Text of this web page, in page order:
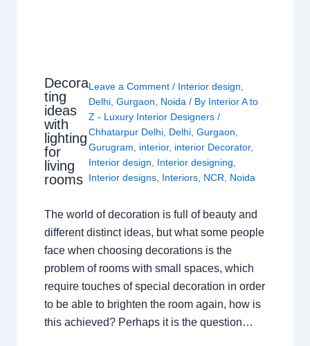
Decora
ting
ideas
with
lighting
for
living
rooms
Leave a Comment / Interior design
Delhi ,Gurgaon Noida / By Interior A to
Z - Luxury Interior Designers/
Chhatarpur Delhi Delhi ,Gurgaon
Gurugram
interior, interior Decorator,
Interior design
Interior designing
Interior designs Interiors NCR Noida
The world of decoration is full of beauty and
different distinct ideas, but what some people
face when choosing decorations is the
problem of rooms with small spaces, which
require touches of special decoration in order
to be able to brighten the room again, how is
this achieved? Perhaps it is the question…